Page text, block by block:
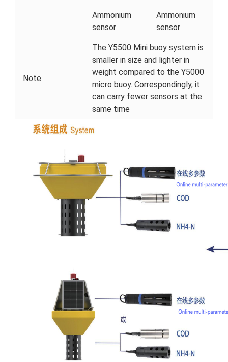
Ammonium
sensor
Ammonium
sensor
Note
The Y5500 Mini buoy system is
smaller in size and lighter in
weight compared to the Y5000
micro buoy. Correspondingly, it
can carry fewer sensors at the
same time